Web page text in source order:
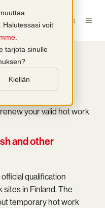
Halutessasi voit
tarjota sinulle
Kiellän
your valid hot work
and other
qualification
in Finland. The
temporary hot work